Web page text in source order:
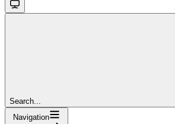
Search...
Navigation